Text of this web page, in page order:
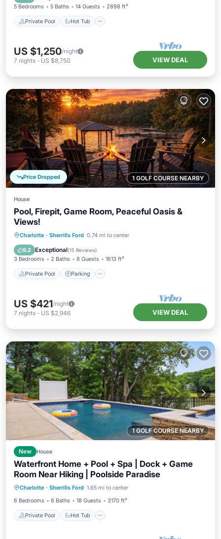
5 Bedrooms 5 Baths 14 Guests 2898 ft²
Private Pool Hot Tub
US $1,250/night
7 nights - US $8,750 VIEW DEAL
1 GOLF COURSE NEARBY
Price Dropped
House
Pool, Firepit, Game Room, Peaceful Oasis &
Views!
Charlotte · Sherrills Ford 0.74 mi to center
9.2 Exceptional(15 Reviews)
3 Bedrooms 2 Baths 8 Guests 1613 ft²
Private Pool Parking
Private Pool Parking
Balcony/Terrace
US $421/night
7 nights - US $2,946 VIEW DEAL
1 GOLF COURSE NEARBY
New House
Waterfront Home + Pool + Spa | Dock + Game
Room Near Hiking | Poolside Paradise
Charlotte · Sherrills Ford 1.65 mi to center
6 Bedrooms
6 Baths 18 Guests 3170 ft²
Private Pool Hot Tub
Private Pool Hot Tub
Parking
Pool